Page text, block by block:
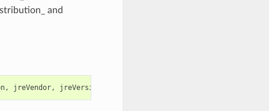
and
, jreVendor, jreVersion